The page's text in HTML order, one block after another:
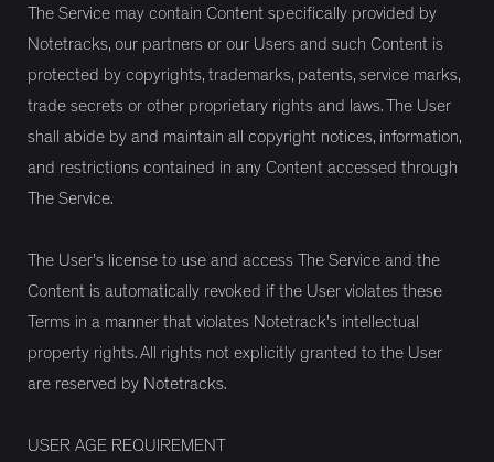
The Service may contain Content specifically provided by
Notetracks, our partners or our Users and such Content is
protected by copyrights, trademarks, patents, service marks,
trade secrets or other proprietary rights and laws. The User
shall abide by and maintain all copyright notices, information,
and restrictions contained in any Content accessed through
The Service.
The User’s license to use and access The Service and the
Content is automatically revoked if the User violates these
Terms in a manner that violates Notetrack’s intellectual
property rights. All rights not explicitly granted to the User
are reserved by Notetracks.
USER AGE REQUIREMENT